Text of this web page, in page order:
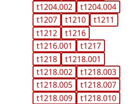
t1204.002
t1204.004
t1207
t1210
t1211
t1212
t1216
t1216.001
t1217
t1218
t1218.001
t1218.002
t1218.003
t1218.005
t1218.007
t1218.009
t1218.010